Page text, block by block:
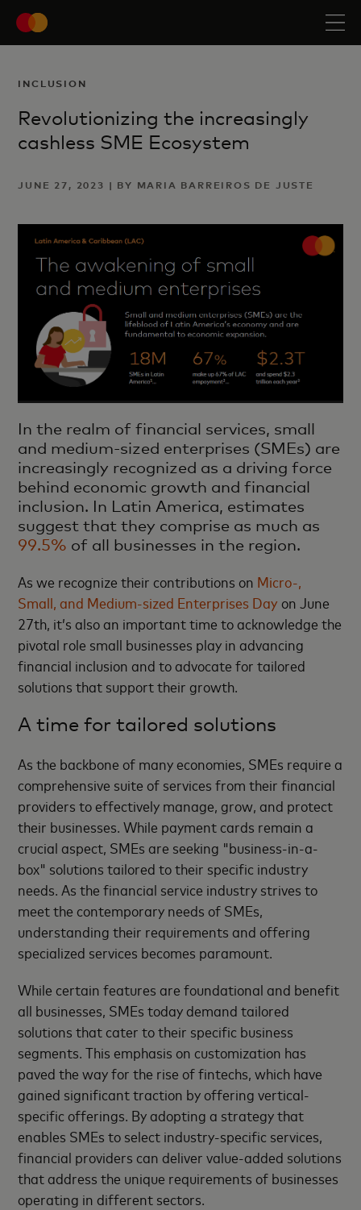
INCLUSION
Revolutionizing the increasingly
cashless SME Ecosystem
JUNE 27, 2023 | BY MARIA BARREIROS DE JUSTE
In the realm of financial services, small
and medium-sized enterprises (SMEs) are
increasingly recognized as a driving force
behind economic growth and financial
inclusion. In Latin America, estimates
suggest that they comprise as much as
99.5% of all businesses in the region.
As we recognize their contributions on Micro-,
Small, and Medium-sized Enterprises Day on June
27th, it’s also an important time to acknowledge the
pivotal role small businesses play in advancing
financial inclusion and to advocate for tailored
solutions that support their growth.
A time for tailored solutions
As the backbone of many economies, SMEs require a
comprehensive suite of services from their financial
providers to effectively manage, grow, and protect
their businesses. While payment cards remain a
crucial aspect, SMEs are seeking "business-in-a-
box" solutions tailored to their specific industry
needs. As the financial service industry strives to
meet the contemporary needs of SMEs,
understanding their requirements and offering
specialized services becomes paramount.
While certain features are foundational and benefit
all businesses, SMEs today demand tailored
solutions that cater to their specific business
segments. This emphasis on customization has
paved the way for the rise of fintechs, which have
gained significant traction by offering vertical-
specific offerings. By adopting a strategy that
enables SMEs to select industry-specific services,
financial providers can deliver value-added solutions
that address the unique requirements of businesses
operating in different sectors.